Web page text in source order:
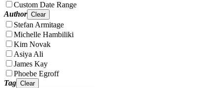
Custom Date Range
Author Clear
Stefan Armitage
Michelle Hambiliki
Kim Novak
Asiya Ali
James Kay
Phoebe Egroff
Tag Clear